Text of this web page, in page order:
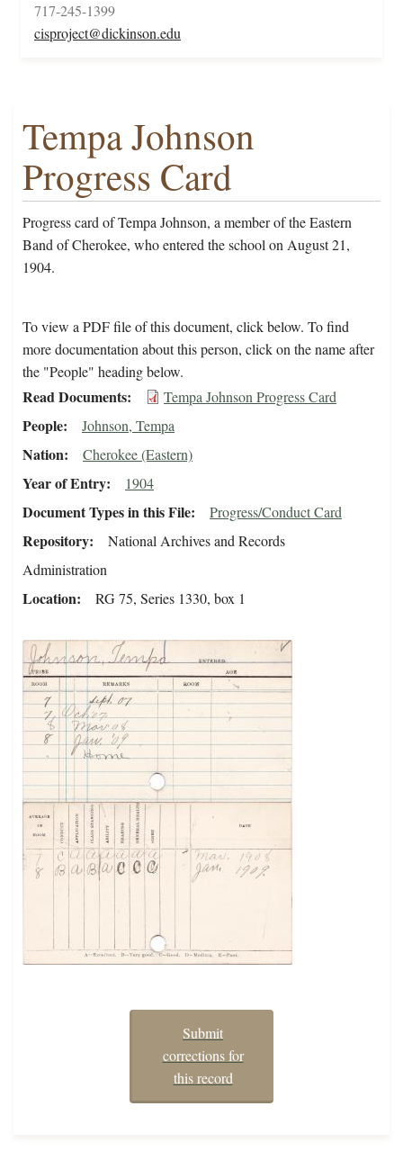
717-245-1399
cisproject@dickinson.edu
Tempa Johnson
Progress Card
Progress card of Tempa Johnson, a member of the Eastern
Band of Cherokee, who entered the school on August 21,
1904.
To view a PDF file of this document, click below. To find
more documentation about this person, click on the name after
the "People" heading below.
Read Documents Tempa Johnson Progress Card
People Johnson, Tempa
Nation Cherokee (Eastern)
Year of Entry 1904
Document Types in this File Progress/Conduct Card
Repository
National Archives and Records
Administration
Location RG 75, Series 1330, box 1
Submit
corrections for
this record